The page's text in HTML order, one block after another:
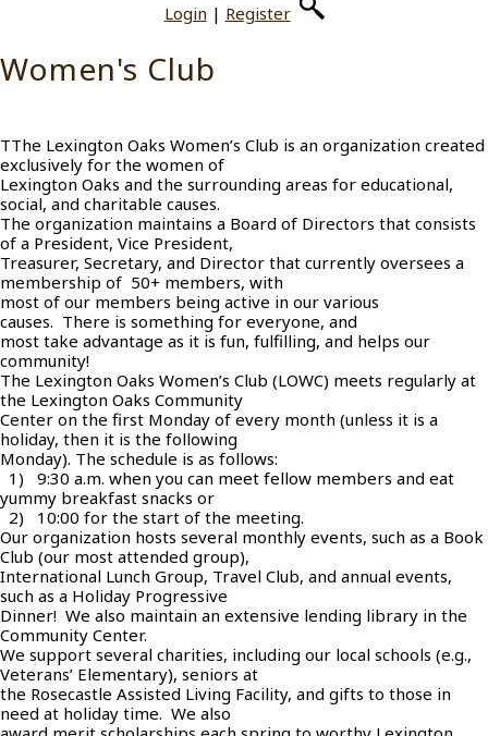
Login | Register
Women's Club
TThe Lexington Oaks Women’s Club is an organization created
exclusively for the women of
Lexington Oaks and the surrounding areas for educational,
social, and charitable causes.
The organization maintains a Board of Directors that consists
of a President, Vice President,
Treasurer, Secretary, and Director that currently oversees a
membership of 50+ members, with
most of our members being active in our various
causes. There is something for everyone, and
most take advantage as it is fun, fulfilling, and helps our
community!
The Lexington Oaks Women’s Club (LOWC) meets regularly at
the Lexington Oaks Community
Center on the first Monday of every month (unless it is a
holiday, then it is the following
Monday). The schedule is as follows:
1) 9:30 a.m. when you can meet fellow members and eat
yummy breakfast snacks or
2) 10:00 for the start of the meeting.
Our organization hosts several monthly events, such as a Book
Club (our most attended group),
International Lunch Group, Travel Club, and annual events,
such as a Holiday Progressive
Dinner! We also maintain an extensive lending library in the
Community Center.
We support several charities, including our local schools (e.g.,
Veterans’ Elementary), seniors at
the Rosecastle Assisted Living Facility, and gifts to those in
need at holiday time. We also